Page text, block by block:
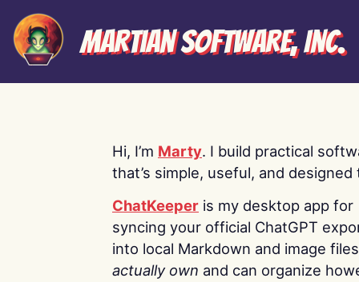
Martian Software, Inc.
Hi, I’m Marty. I build practical
that’s simple, useful, and designed
ChatKeeper is my desktop app for
syncing your official ChatGPT
into local Markdown and image
actually own and can organize